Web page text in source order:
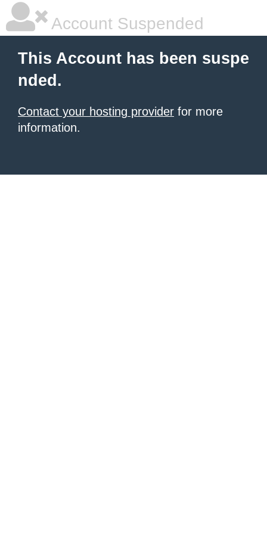
Account Suspended
This Account has been suspe
nded.
Contact your hosting provider for more
information.